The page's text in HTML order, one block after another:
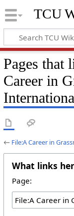
TCU
Pages that
Career in
← File:A Career in
What links
Page: